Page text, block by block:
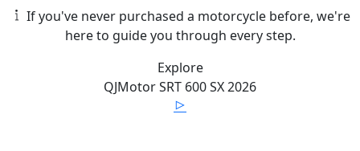
If you've never purchased a motorcycle before, we're
here to guide you through every step.
Explore
QJMotorSRT 600 SX2026